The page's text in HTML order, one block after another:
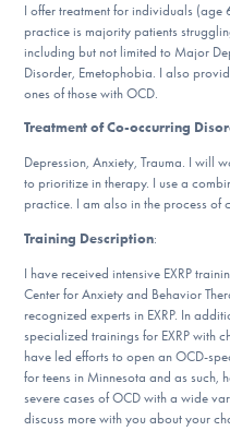
Find Help
Learn More
Get Involved
I offer treatment for individuals
practice is majority patients
including but not limited to Major
Disorder, Emetophobia. I also
ones of those with OCD.
Treatment of Co-occurring
Depression, Anxiety, Trauma. I will
to prioritize in therapy. I use a
practice. I am also in the process of
Training Description:
I have received intensive EXRP
Center for Anxiety and Behavior
recognized experts in EXRP. In
specialized trainings for EXRP with
have led efforts to open an OCD-
for teens in Minnesota and as such,
severe cases of OCD with a wide
discuss more with you about your